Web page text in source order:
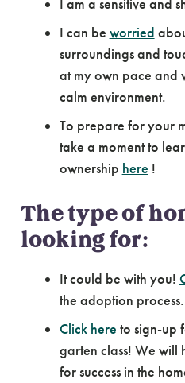
I am a sensitive and
I can be worried
surroundings and
at my own pace and
calm environment.
To prepare for your
take a moment to
ownership here !
The type of
looking for:
It could be with you!
the adoption process.
Click here to sign-up
garten class! We will
for success in the